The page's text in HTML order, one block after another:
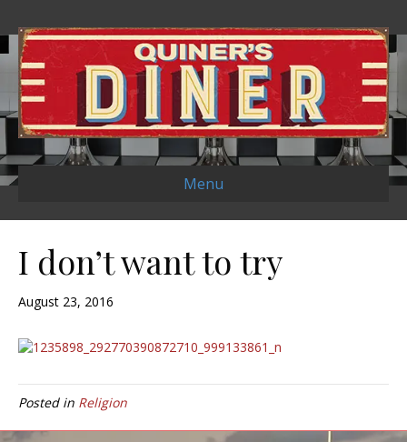
Menu
I don’t want to try
August 23, 2016
Posted in Religion